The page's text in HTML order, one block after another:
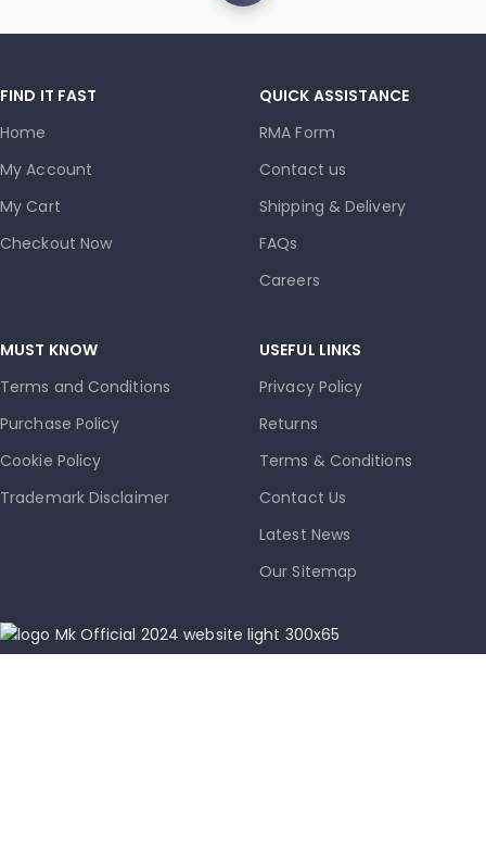
FIND IT FAST
Home
My Account
My Cart
Checkout Now
QUICK ASSISTANCE
RMA Form
Contact us
Shipping & Delivery
FAQs
Careers
MUST KNOW
Terms and Conditions
Purchase Policy
Cookie Policy
Trademark Disclaimer
USEFUL LINKS
Privacy Policy
Returns
Terms & Conditions
Contact Us
Latest News
Our Sitemap